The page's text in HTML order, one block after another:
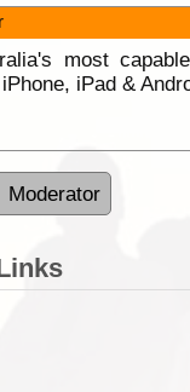
most
iPad &
Moderator